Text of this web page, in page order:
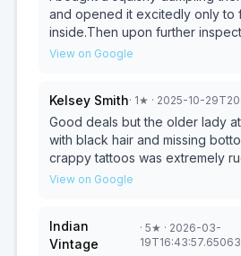
and opened it excitedly only to
inside.Then upon further
squishy it’s self had a small tear
the black hair and missing teeth
helpful at all ultimately I was
original packaging was opened,
be returned even if was
at ollie’s don’t buy anything that
View on Google
Kelsey Smith· 1★ · 2025-10-
Good deals but the older lady
with black hair and missing
crappy tattoos was extremely
me the eyeball like I was gonna
remember right that's part of a
places i go..
View on Google
Indian
Vintage
· 5★ · 2026-03-